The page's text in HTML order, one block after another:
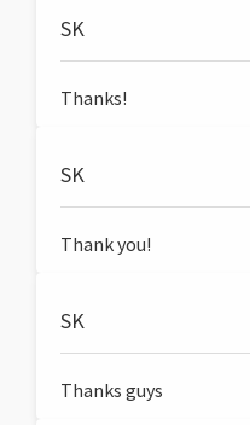
SK
Thanks!
SK
Thank you!
SK
Thanks guys